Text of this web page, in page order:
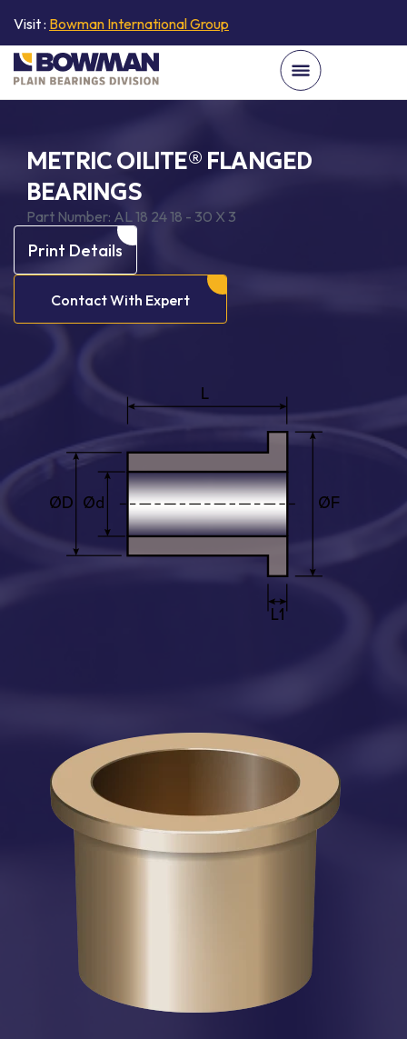
Visit : Bowman International Group
METRIC OILITE® FLANGED
BEARINGS
Part Number: AL 18 24 18 - 30 X 3
Print Details
Contact With Expert